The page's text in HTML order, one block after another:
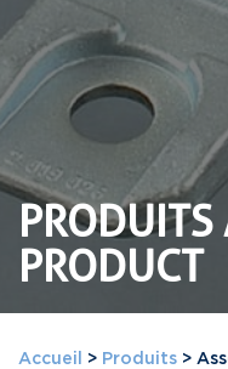
PRODUITS
PRODUCT
Accueil > Produits >